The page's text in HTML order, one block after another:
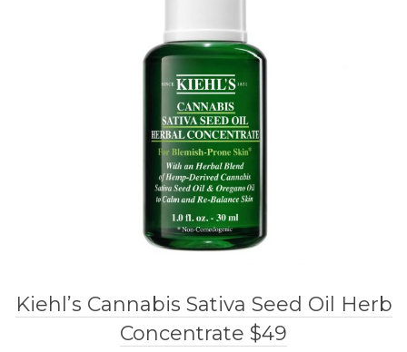
Kiehl’s Cannabis Sativa Seed Oil Herb
Concentrate $49